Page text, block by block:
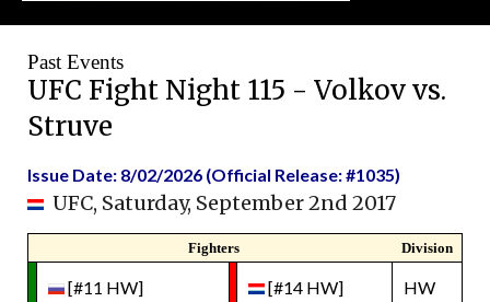
Past Events
UFC Fight Night 115 - Volkov vs.
Struve
Issue Date: 8/02/2026 (Official Release: #1035)
UFC, Saturday, September 2nd 2017
Fighters Division
[#11 HW]
[#14 HW]
HW